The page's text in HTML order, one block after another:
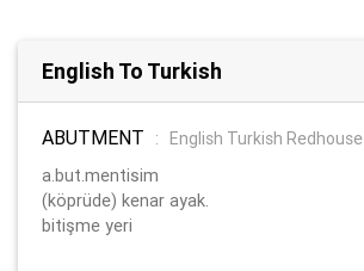
English To Turkish
ABUTMENT :
English Turkish Redhouse
a.but.mentisim
(köprüde) kenar ayak.
bitişme yeri